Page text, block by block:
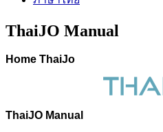
ThaiJO Manual
Home ThaiJo
ThaiJO Manual